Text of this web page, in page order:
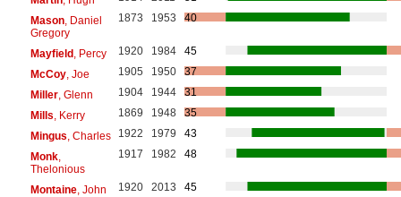
Mason, Daniel
Gregory
1873 1953 40
Mayfield, Percy 1920 1984
45
McCoy, Joe 1905 1950
37
Miller, Glenn 1904 1944
31
Mills , Kerry 1869 1948
35
Mingus , Charles 1922 1979
43
Monk,
Thelonious
1917 1982 48
Montaine, John 1920 2013
45